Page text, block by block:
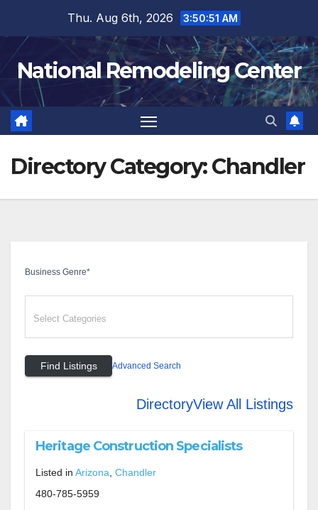
content
Thu. Aug 6th, 2026 3:50:52 AM
National Remodeling Center
Directory Category:Chandler
Business Genre*
Advanced Search
DirectoryView All Listings
Heritage Construction Specialists
Listed in Arizona Chandler
480-785-5959